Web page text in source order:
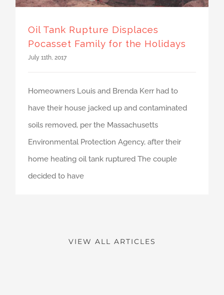
Oil Tank Rupture Displaces
Pocasset Family for the Holidays
July 11th, 2017
Homeowners Louis and Brenda Kerr had to
have their house jacked up and contaminated
soils removed, per the Massachusetts
Environmental Protection Agency, after their
home heating oil tank ruptured The couple
decided to have
VIEW ALL ARTICLES